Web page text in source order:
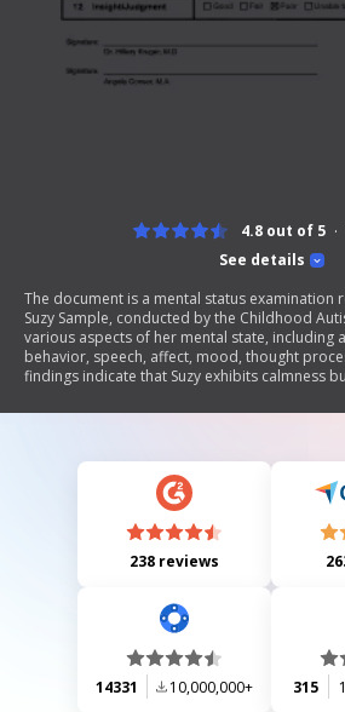
See details
4.8 out of 5
The document is a mental status examination
Suzy Sample, conducted by the Childhood
various aspects of her mental state, including
behavior, speech, affect, mood, thought
findings indicate that Suzy exhibits calmness
is described as anxious with reactive affect.
238 reviews
14331 10,000,000+ 315